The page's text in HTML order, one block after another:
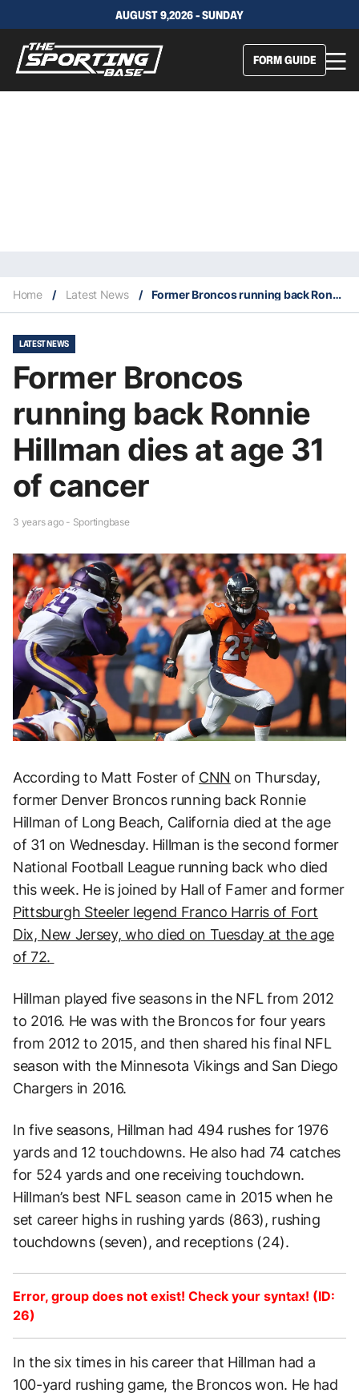
AUGUST 9,2026 - SUNDAY
FORM GUIDE
Home / Latest News / Former Broncos running back Ronnie Hillman dies at age 31 of cancer
LATEST NEWS
Former Broncos
running back Ronnie
Hillman dies at age 31
of cancer
3 years ago - Sportingbase
According to Matt Foster of CNN on Thursday,
former Denver Broncos running back Ronnie
Hillman of Long Beach, California died at the age
of 31 on Wednesday. Hillman is the second former
National Football League running back who died
this week. He is joined by Hall of Famer and former
Pittsburgh Steeler legend Franco Harris of Fort
Dix, New Jersey, who died on Tuesday at the age
of 72.
Hillman played five seasons in the NFL from 2012
to 2016. He was with the Broncos for four years
from 2012 to 2015, and then shared his final NFL
season with the Minnesota Vikings and San Diego
Chargers in 2016.
In five seasons, Hillman had 494 rushes for 1976
yards and 12 touchdowns. He also had 74 catches
for 524 yards and one receiving touchdown.
Hillman’s best NFL season came in 2015 when he
set career highs in rushing yards (863), rushing
touchdowns (seven), and receptions (24).
Error, group does not exist! Check your syntax! (ID:
26)
In the six times in his career that Hillman had a
100-yard rushing game, the Broncos won. He had